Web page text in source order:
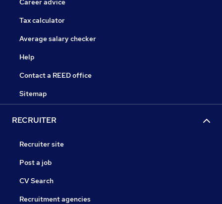
Career advice
Tax calculator
Average salary checker
Help
Contact a REED office
Sitemap
RECRUITER
Recruiter site
Post a job
CV Search
Recruitment agencies